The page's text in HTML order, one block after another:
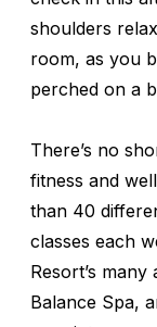
shoulders
room, as you
perched on a
There’s no
fitness and
than 40
classes each
Resort’s
Balance Spa,